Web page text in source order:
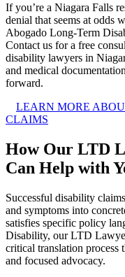
If you’re a Niagara Falls
denial that seems at odds
Abogado Long-Term
Contact us for a free
disability lawyers in
and medical
forward.
LEARN MORE
CLAIMS
How Our LTD
Can Help with
Successful disability
and symptoms into
satisfies specific policy
Disability, our LTD
critical translation process
and focused advocacy.